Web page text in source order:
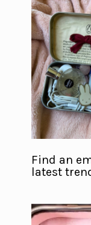
Find an
latest